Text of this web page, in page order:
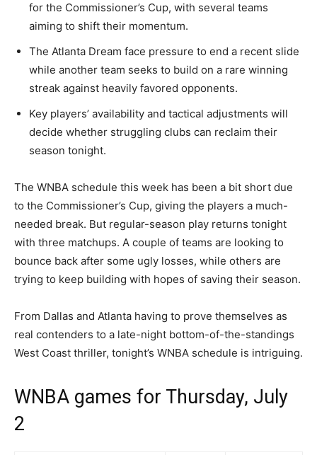
for the Commissioner’s Cup, with several teams
aiming to shift their momentum.
The Atlanta Dream face pressure to end a recent slide
while another team seeks to build on a rare winning
streak against heavily favored opponents.
Key players’ availability and tactical adjustments will
decide whether struggling clubs can reclaim their
season tonight.
The WNBA schedule this week has been a bit short due
to the Commissioner’s Cup, giving the players a much-
needed break. But regular-season play returns tonight
with three matchups. A couple of teams are looking to
bounce back after some ugly losses, while others are
trying to keep building with hopes of saving their season.
From Dallas and Atlanta having to prove themselves as
real contenders to a late-night bottom-of-the-standings
West Coast thriller, tonight’s WNBA schedule is intriguing.
WNBA games for Thursday, July
2